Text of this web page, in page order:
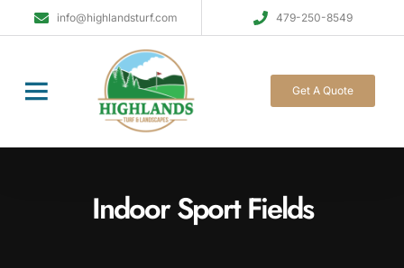
info@highlandsturf.com 479-250-8549
Get A Quote
Indoor Sport Fields